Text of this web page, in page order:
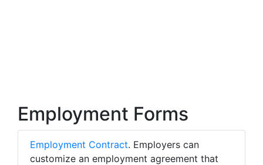
Employment Forms
Employment Contract. Employers can
customize an employment agreement that